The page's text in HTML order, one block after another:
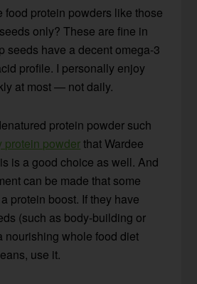
food protein powders like those
only? These are fine in
seeds have a decent omega-3
profile. I personally enjoy
at most — not daily.
protein powder such
protein powderthat Wardee
is a good choice as well. And
can be made that some
protein boost. If they have
(such as body-building or
nourishing whole food diet
use it.